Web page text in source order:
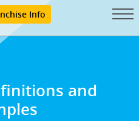
Info
and